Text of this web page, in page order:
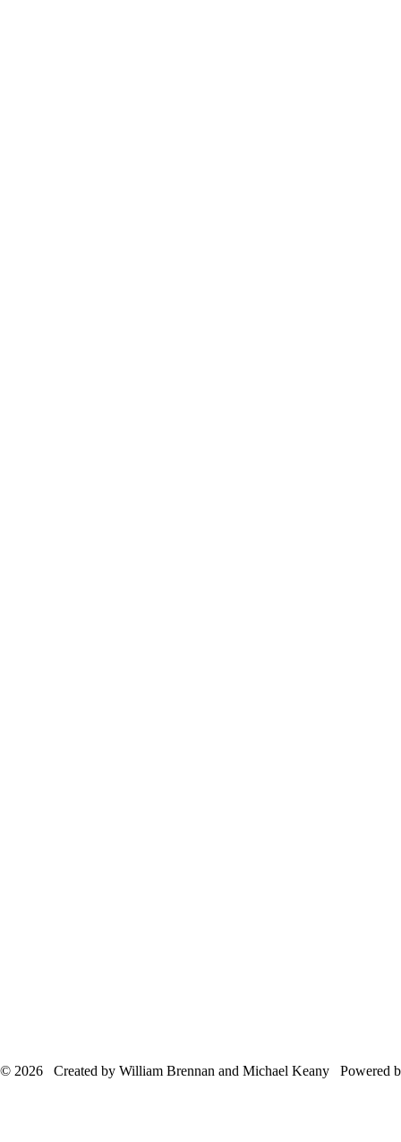
© 2026 Created by William Brennan and Michael Keany Powered